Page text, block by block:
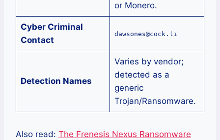
or Monero.
Cyber Criminal
Contact
dawsones@cock.li
Detection Names
Varies by vendor;
detected as a
generic
Trojan/Ransomware.
Also read: The Frenesis Nexus Ransomware